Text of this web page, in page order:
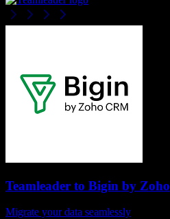
Teamleader to Bigin by Zoho
Migrate your data seamlessly